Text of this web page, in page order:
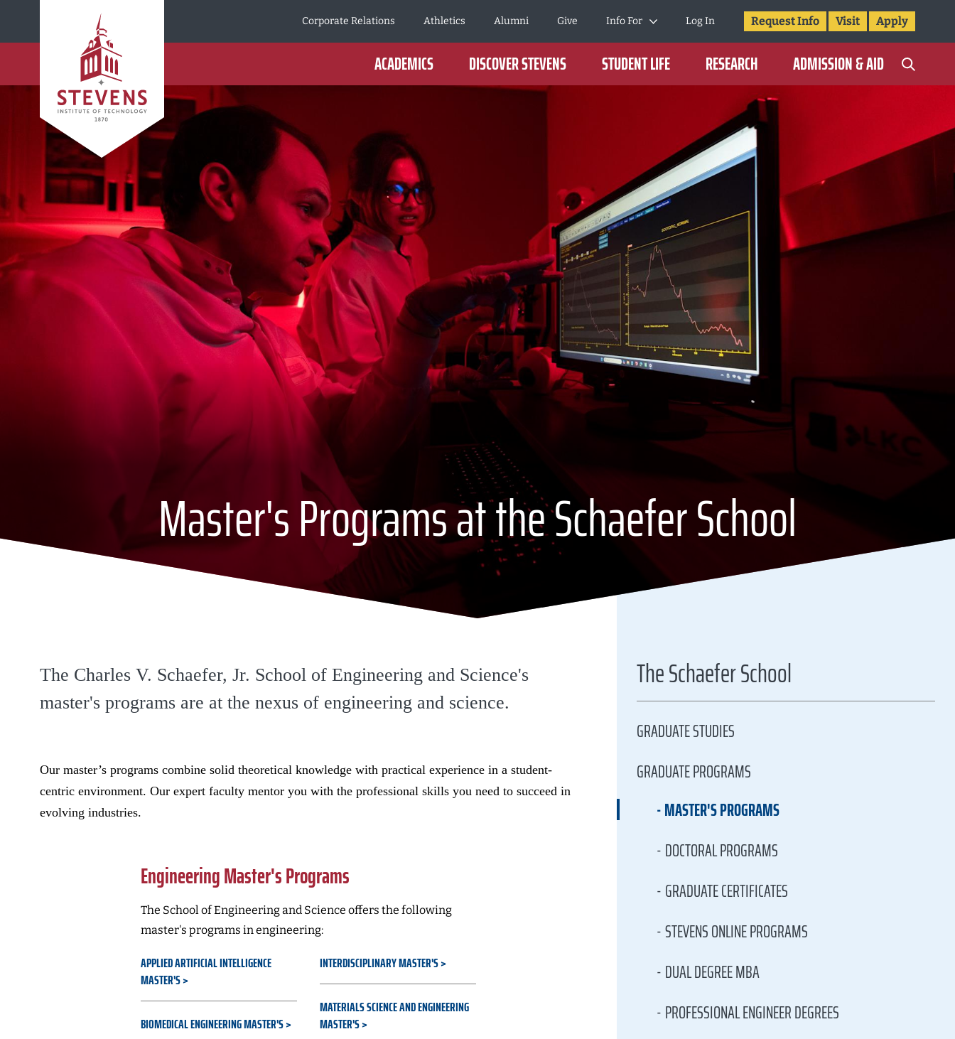
Corporate Relations
Athletics Alumni Give Info For Log In Request Info Visit Apply
ACADEMICS DISCOVER STEVENS STUDENT LIFE RESEARCH ADMISSION & AID
Master's Programs at the Schaefer School
The Schaefer School
GRADUATE STUDIES
GRADUATE PROGRAMS
MASTER'S PROGRAMS
DOCTORAL PROGRAMS
GRADUATE CERTIFICATES
STEVENS ONLINE PROGRAMS
DUAL DEGREE MBA
PROFESSIONAL ENGINEER DEGREES
The Charles V. Schaefer, Jr. School of Engineering and Science's
master's programs are at the nexus of engineering and science.
Our master’s programs combine solid theoretical knowledge with practical experience in a student-
centric environment. Our expert faculty mentor you with the professional skills you need to succeed in
evolving industries.
Engineering Master's Programs
The School of Engineering and Science offers the following
master's programs in engineering:
APPLIED ARTIFICIAL INTELLIGENCE
MASTER'S
BIOMEDICAL ENGINEERING MASTER'S
INTERDISCIPLINARY MASTER'S
MATERIALS SCIENCE AND ENGINEERING
MASTER'S